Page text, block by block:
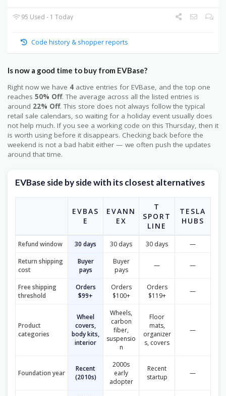
95 Used - 1 Today
Code history & shopper reports
Is now a good time to buy from EVBase?
Right now we have 4 active entries for EVBase, and the top one
reaches 50% Off. The average across all the listed entries is
around 22% Off. This store does not always follow the typical
retail sale calendars, so waiting for a holiday event usually does
not help much. If you see a working code on this Thursday, then it
is worth using before it disappears. Checking back before the
weekend is not a bad habit either — we often push the updates
around that time.
EVBase side by side with its closest alternatives
EVBAS
E
EVANN
EX
T
SPORT
LINE
TESLA
HUBS
Refund window 30 days 30 days 30 days
—
Return shipping
cost
Buyer
pays
Buyer
pays
— —
Free shipping
threshold
Orders
$99+
Orders
$100+
Orders
$119+
—
Product
categories
Wheel
covers,
body kits,
interior
Wheels,
carbon
fiber,
suspensio
n
Floor
mats,
organizer
s, covers
—
Foundation year
Recent
(2010s)
2000s
early
adopter
Recent
startup
—